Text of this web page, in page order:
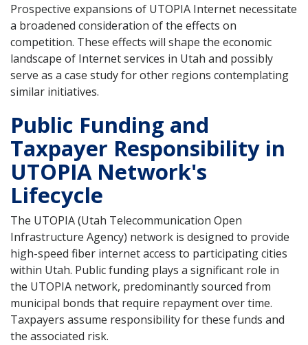
Prospective expansions of UTOPIA Internet necessitate
a broadened consideration of the effects on
competition. These effects will shape the economic
landscape of Internet services in Utah and possibly
serve as a case study for other regions contemplating
similar initiatives.
Public Funding and
Taxpayer Responsibility in
UTOPIA Network's
Lifecycle
The UTOPIA (Utah Telecommunication Open
Infrastructure Agency) network is designed to provide
high-speed fiber internet access to participating cities
within Utah. Public funding plays a significant role in
the UTOPIA network, predominantly sourced from
municipal bonds that require repayment over time.
Taxpayers assume responsibility for these funds and
the associated risk.